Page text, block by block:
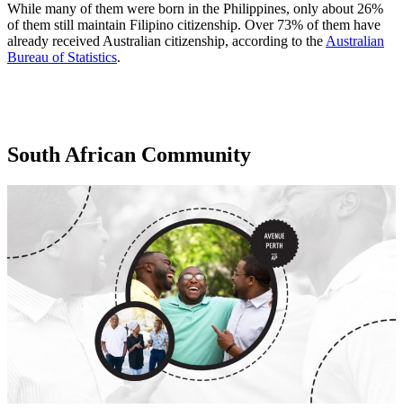
While many of them were born in the Philippines, only about 26%
of them still maintain Filipino citizenship. Over 73% of them have
already received Australian citizenship, according to the Australian
Bureau of Statistics.
South African Community